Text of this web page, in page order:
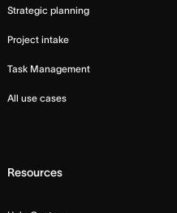
Strategic planning
Project intake
Task Management
All use cases
Resources